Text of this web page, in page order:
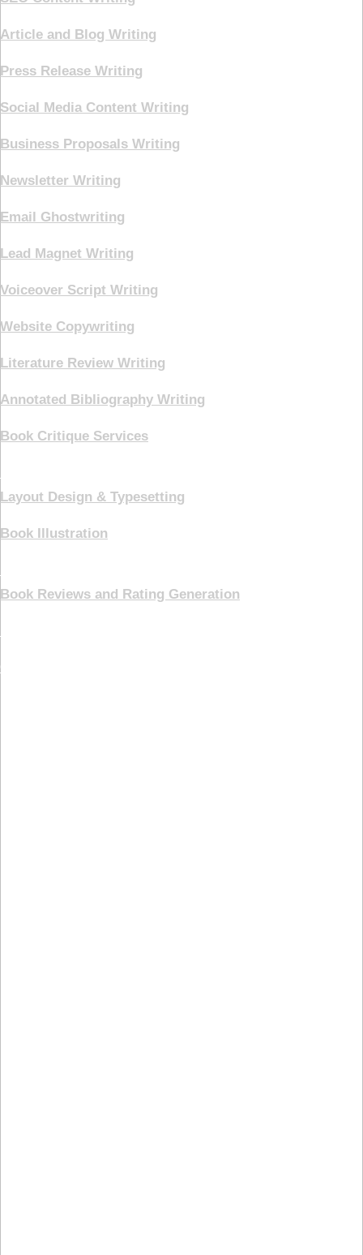
Article and Blog Writing
Press Release Writing
Social Media Content Writing
Business Proposals Writing
Newsletter Writing
Email Ghostwriting
Lead Magnet Writing
Voiceover Script Writing
Website Copywriting
Literature Review Writing
Annotated Bibliography Writing
Book Critique Services
Layout Design & Typesetting
Book Illustration
Book Reviews and Rating Generation